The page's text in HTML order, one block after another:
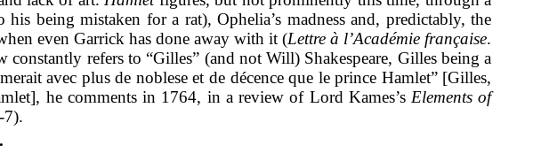
being mistaken for a rat), Ophelia’s madness and, predictably, the
even Garrick has done away with it (Lettre à l’Académie française.
refers to “Gilles” (and not Will) Shakespeare, Gilles being a
avec plus de noblese et de décence que le prince Hamlet” [Gilles,
he comments in 1764, in a review of Lord Kames’s Elements of
7).